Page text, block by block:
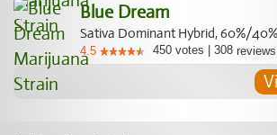
Blue Dream
Sativa Dominant Hybrid, 60%/40%
4.5 450 votes 308 reviews